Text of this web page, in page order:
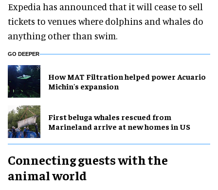
Expedia has announced that it will cease to sell
tickets to venues where dolphins and whales do
anything other than swim.
GO DEEPER
How MAT Filtration helped power Acuario
Michin's expansion
First beluga whales rescued from
Marineland arrive at new homes in US
Connecting guests with the
animalworld